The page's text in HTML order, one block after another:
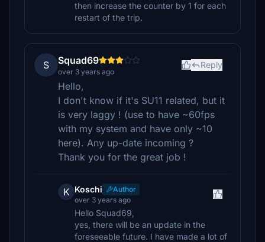
then increase the counter by 1 for each
restart of the trip.
S Squad69
over 3 years ago
Reply
Hello,
I don't know if it's SU11 related, but it
is very laggy ! (use to have ~60fps
with my system and have only ~10
here). Any up-date incoming ?
Thank you for the great job !
K Koschi
Author
over 3 years ago
Hello Squad69,
yes, there will be an update in the
foreseeable future. I have made a lot of